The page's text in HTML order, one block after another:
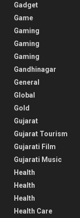
Gadget
Game
Gaming
Gaming
Gaming
Gandhinagar
General
Global
Gold
Gujarat
Gujarat Tourism
Gujarati Film
Gujarati Music
Health
Health
Health
Health Care